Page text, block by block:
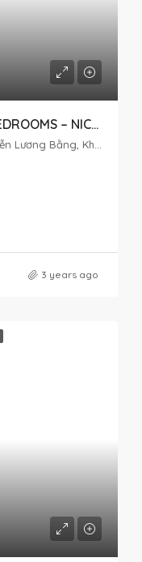
HUNG PHUC RESIDENCE – 2 BEDROOMS – NICE HOUSE
3 years ago